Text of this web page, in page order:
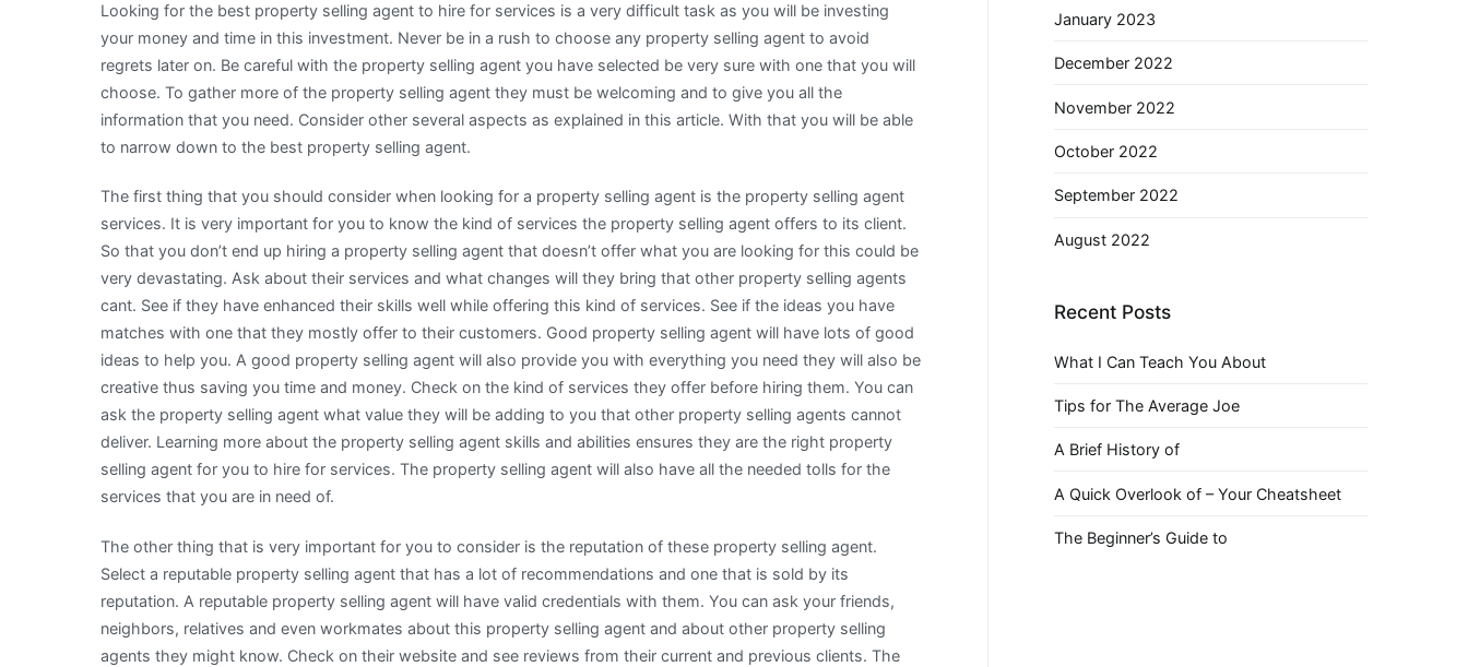
Explained
Looking for the best property selling agent to hire for services is a very difficult task as you will be investing
your money and time in this investment. Never be in a rush to choose any property selling agent to avoid
regrets later on. Be careful with the property selling agent you have selected be very sure with one that you will
choose. To gather more of the property selling agent they must be welcoming and to give you all the
information that you need. Consider other several aspects as explained in this article. With that you will be able
to narrow down to the best property selling agent.
The first thing that you should consider when looking for a property selling agent is the property selling agent
services. It is very important for you to know the kind of services the property selling agent offers to its client.
So that you don’t end up hiring a property selling agent that doesn’t offer what you are looking for this could be
very devastating. Ask about their services and what changes will they bring that other property selling agents
cant. See if they have enhanced their skills well while offering this kind of services. See if the ideas you have
matches with one that they mostly offer to their customers. Good property selling agent will have lots of good
ideas to help you. A good property selling agent will also provide you with everything you need they will also be
creative thus saving you time and money. Check on the kind of services they offer before hiring them. You can
ask the property selling agent what value they will be adding to you that other property selling agents cannot
deliver. Learning more about the property selling agent skills and abilities ensures they are the right property
selling agent for you to hire for services. The property selling agent will also have all the needed tolls for the
services that you are in need of.
The other thing that is very important for you to consider is the reputation of these property selling agent.
Select a reputable property selling agent that has a lot of recommendations and one that is sold by its
reputation. A reputable property selling agent will have valid credentials with them. You can ask your friends,
neighbors, relatives and even workmates about this property selling agent and about other property selling
agents they might know. Check on their website and see reviews from their current and previous clients. The
January 2023
December 2022
November 2022
October 2022
September 2022
August 2022
Recent Posts
What I Can Teach You About
Tips for The Average Joe
A Brief History of
A Quick Overlook of – Your Cheatsheet
The Beginner’s Guide to